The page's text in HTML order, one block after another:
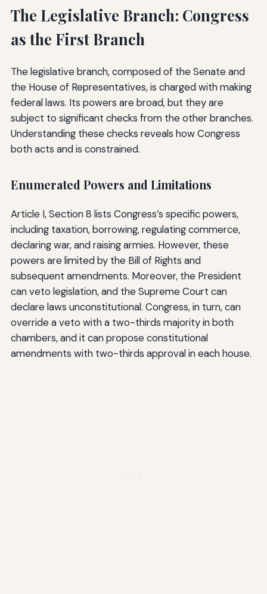
The Legislative Branch: Congress
as the First Branch
The legislative branch, composed of the Senate and
the House of Representatives, is charged with making
federal laws. Its powers are broad, but they are
subject to significant checks from the other branches.
Understanding these checks reveals how Congress
both acts and is constrained.
Enumerated Powers and Limitations
Article I, Section 8 lists Congress’s specific powers,
including taxation, borrowing, regulating commerce,
declaring war, and raising armies. However, these
powers are limited by the Bill of Rights and
subsequent amendments. Moreover, the President
can veto legislation, and the Supreme Court can
declare laws unconstitutional. Congress, in turn, can
override a veto with a two-thirds majority in both
chambers, and it can propose constitutional
amendments with two-thirds approval in each house.